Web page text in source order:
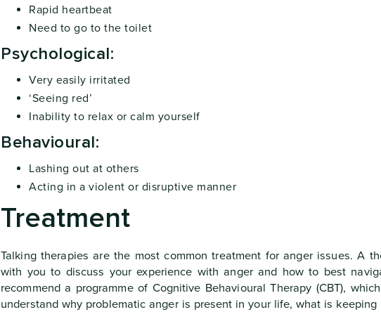
Rapid heartbeat
Need to go to the toilet
Psychological:
Very easily irritated
‘Seeing red’
Inability to relax or calm yourself
Behavioural:
Lashing out at others
Acting in a violent or disruptive manner
Treatment
Talking therapies are the most common treatment for anger issues. A
with you to discuss your experience with anger and how to best
recommend a programme of Cognitive Behavioural Therapy (CBT),
understand why problematic anger is present in your life, what is